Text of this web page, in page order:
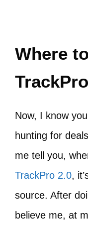
Where
TrackPro
Now, I know
hunting for
me tell you,
TrackPro 2.0,
source. After
believe me, at